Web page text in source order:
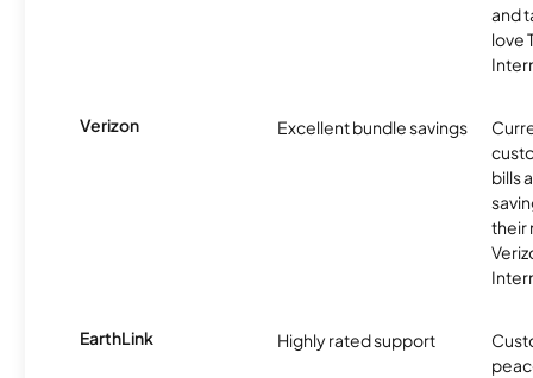
and
love
Verizon Excellent bundle savings
bills
their
EarthLink Highly rated support